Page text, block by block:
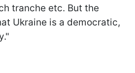
tranche etc. But the
Ukraine is a democratic,